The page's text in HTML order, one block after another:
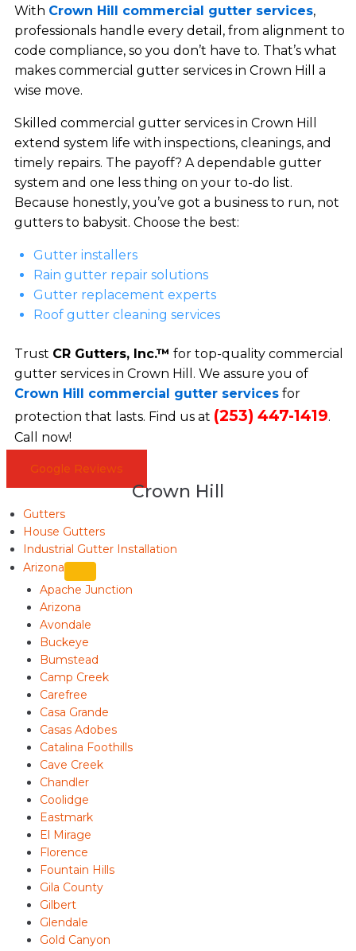
With Crown Hill commercial gutter services,
professionals handle every detail, from alignment to
code compliance, so you don’t have to. That’s what
makes commercial gutter services in Crown Hill a
wise move.
Skilled commercial gutter services in Crown Hill
extend system life with inspections, cleanings, and
timely repairs. The payoff? A dependable gutter
system and one less thing on your to-do list.
Because honestly, you’ve got a business to run, not
gutters to babysit. Choose the best:
Gutter installers
Rain gutter repair solutions
Gutter replacement experts
Roof gutter cleaning services
Trust CR Gutters, Inc.™ for top-quality commercial
gutter services in Crown Hill. We assure you of
Crown Hill commercial gutter servicesfor
protection that lasts. Find us at (253) 447-1419.
Call now!
Google Reviews
Crown Hill
Gutters
House Gutters
Industrial Gutter Installation
Arizona
Apache Junction
Arizona
Avondale
Buckeye
Bumstead
Camp Creek
Carefree
Casa Grande
Casas Adobes
Catalina Foothills
Cave Creek
Chandler
Coolidge
Eastmark
El Mirage
Florence
Fountain Hills
Gila County
Gilbert
Glendale
Gold Canyon